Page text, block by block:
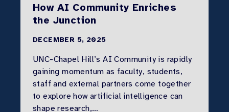
How AI Community Enriches
the Junction
DECEMBER 5, 2025
UNC-Chapel Hill’s AI Community is rapidly
gaining momentum as faculty, students,
staff and external partners come together
to explore how artificial intelligence can
shape research,…